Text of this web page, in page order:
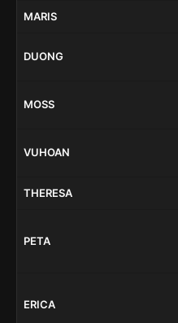
MARIS
DUONG
MOSS
VUHOAN
THERESA
PETA
ERICA